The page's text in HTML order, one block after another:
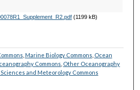
(1199 kB)
Marine Biology Commons Ocean
Commons Other Oceanography
and Meteorology Commons